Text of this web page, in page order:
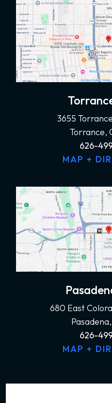
3655
Torrance,
626-
MAP +
680 East
Pasadena,
626-
MAP +